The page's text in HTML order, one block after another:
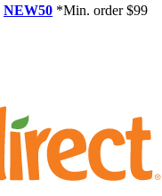
NEW50 *Min. order $99